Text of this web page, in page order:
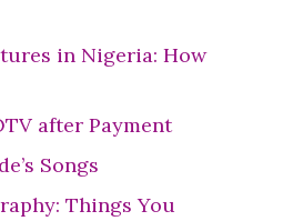
in Nigeria: How
after Payment
Songs
Things You